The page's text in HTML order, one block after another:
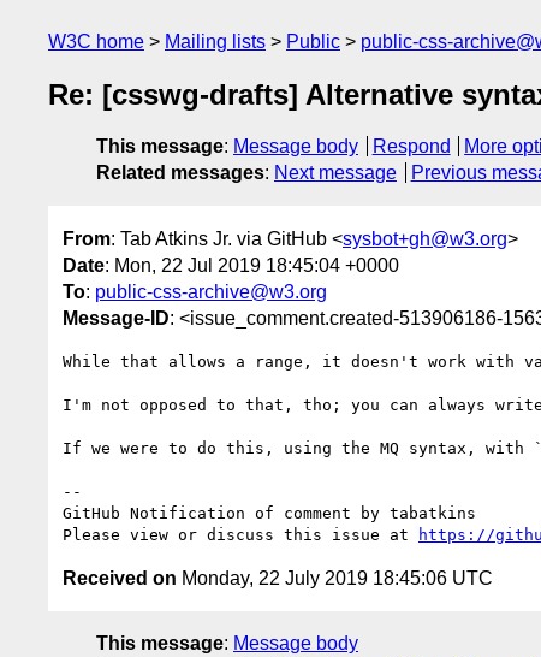
W3C home Mailing lists Public public-css-
Re: [csswg-drafts] Alternative
This message: Message body Respond
More
Related messages: Next message Previous
From: Tab Atkins Jr. via GitHub <sysbot+gh@w3.org>
Date: Mon, 22 Jul 2019 18:45:04 +0000
To: public-css-archive@w3.org
Message-ID: <issue_comment.created-513906186-
While that allows a range, it doesn't work with
I'm not opposed to that, tho; you can always
If we were to do this, using the MQ syntax, with
--
GitHub Notification of comment by tabatkins
Please view or discuss this issue at
https://
Received on Monday, 22 July 2019 18:45:06 UTC
This message: Message body